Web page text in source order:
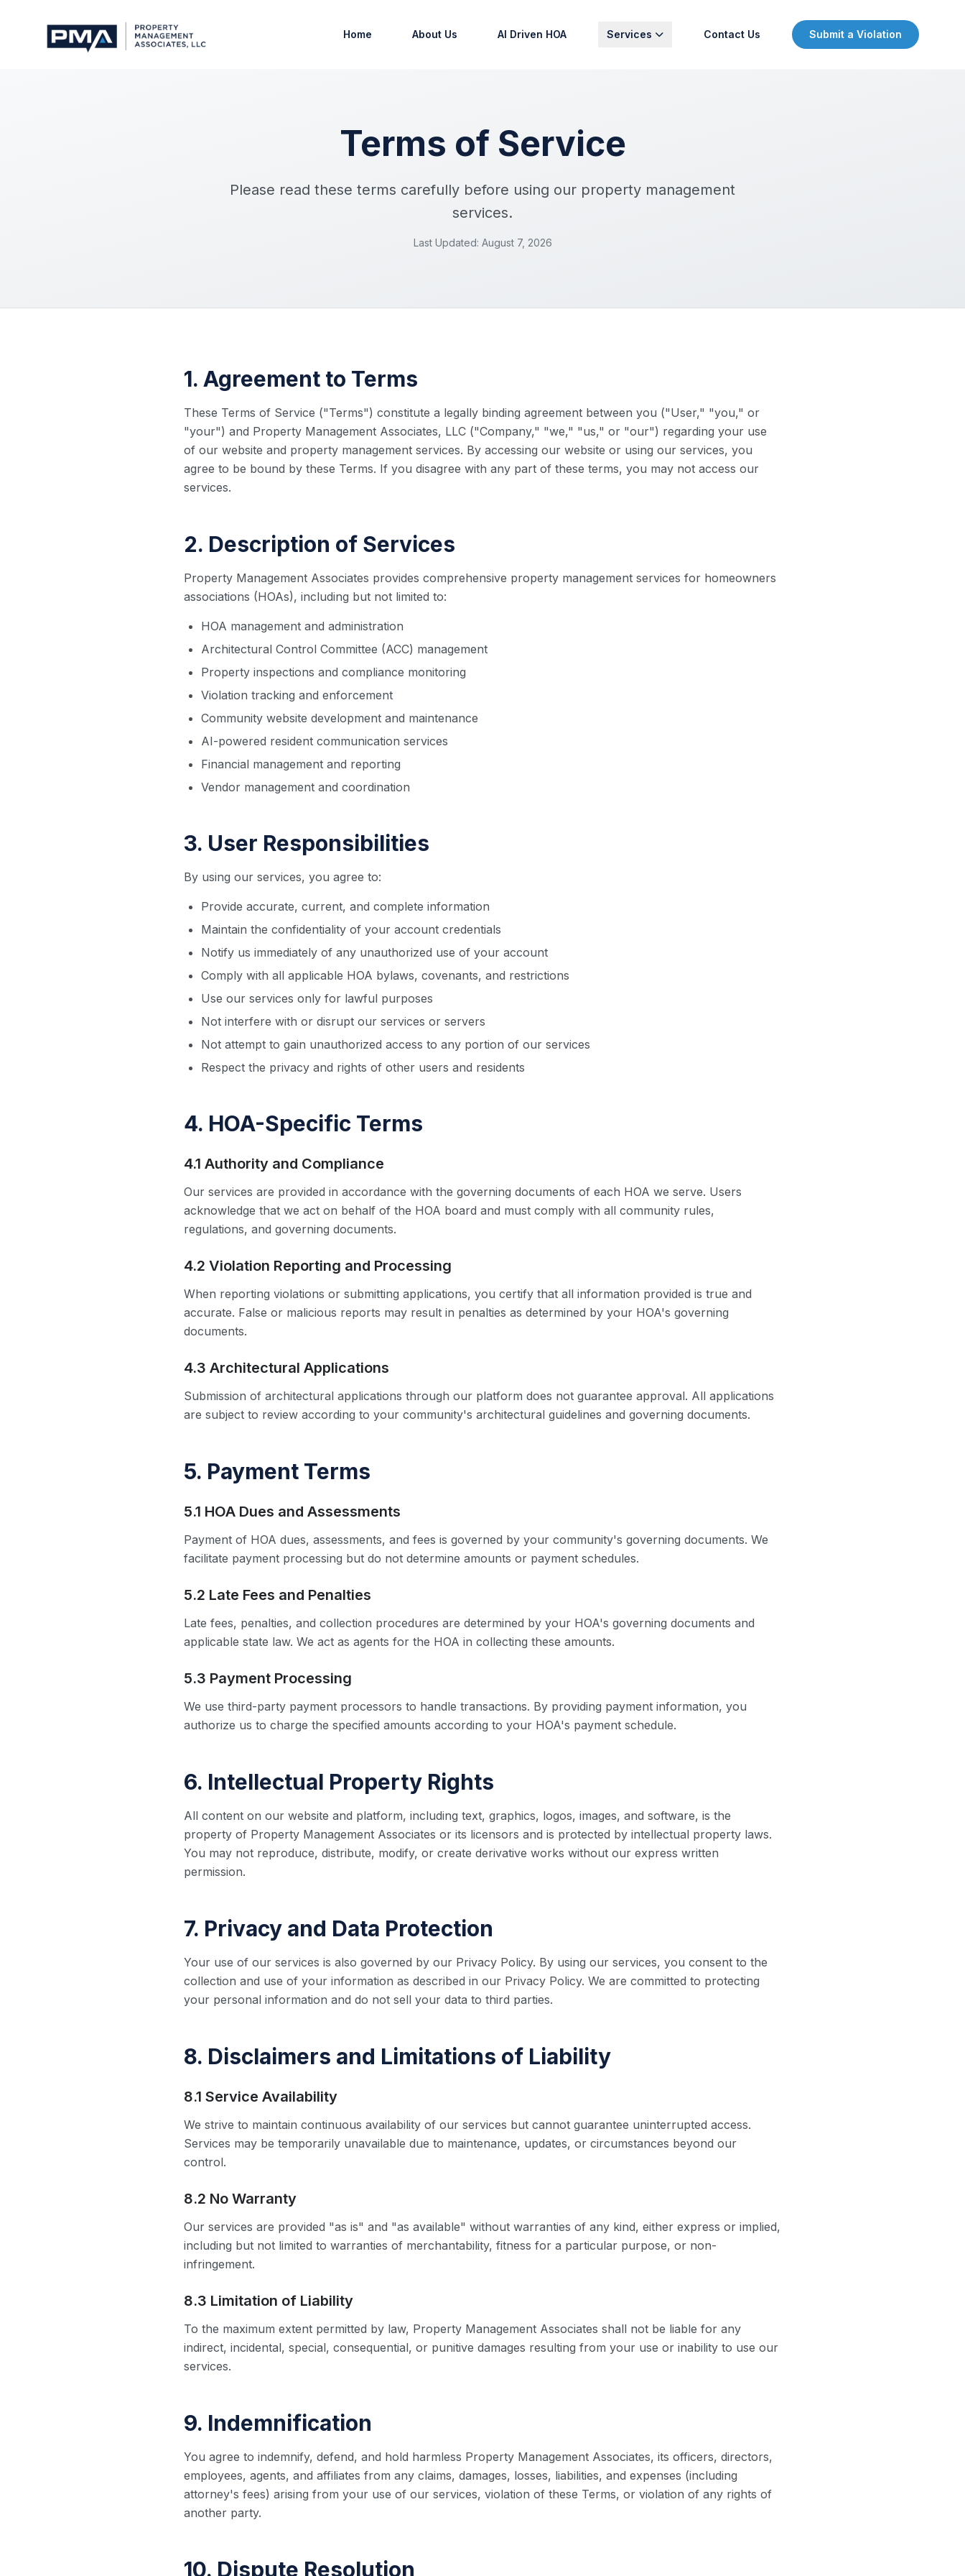
Home About Us AI Driven HOA Services Contact Us Submit a Violation
Terms of Service
Please read these terms carefully before using our property management
services.
Last Updated: August 7, 2026
1. Agreement to Terms
These Terms of Service ("Terms") constitute a legally binding agreement between you ("User," "you," or
"your") and Property Management Associates, LLC ("Company," "we," "us," or "our") regarding your use
of our website and property management services. By accessing our website or using our services, you
agree to be bound by these Terms. If you disagree with any part of these terms, you may not access our
services.
2. Description of Services
Property Management Associates provides comprehensive property management services for homeowners
associations (HOAs), including but not limited to:
HOA management and administration
Architectural Control Committee (ACC) management
Property inspections and compliance monitoring
Violation tracking and enforcement
Community website development and maintenance
AI-powered resident communication services
Financial management and reporting
Vendor management and coordination
3. User Responsibilities
By using our services, you agree to:
Provide accurate, current, and complete information
Maintain the confidentiality of your account credentials
Notify us immediately of any unauthorized use of your account
Comply with all applicable HOA bylaws, covenants, and restrictions
Use our services only for lawful purposes
Not interfere with or disrupt our services or servers
Not attempt to gain unauthorized access to any portion of our services
Respect the privacy and rights of other users and residents
4. HOA-Specific Terms
4.1 Authority and Compliance
Our services are provided in accordance with the governing documents of each HOA we serve. Users
acknowledge that we act on behalf of the HOA board and must comply with all community rules,
regulations, and governing documents.
4.2 Violation Reporting and Processing
When reporting violations or submitting applications, you certify that all information provided is true and
accurate. False or malicious reports may result in penalties as determined by your HOA's governing
documents.
4.3 Architectural Applications
Submission of architectural applications through our platform does not guarantee approval. All applications
are subject to review according to your community's architectural guidelines and governing documents.
5. Payment Terms
5.1 HOA Dues and Assessments
Payment of HOA dues, assessments, and fees is governed by your community's governing documents. We
facilitate payment processing but do not determine amounts or payment schedules.
5.2 Late Fees and Penalties
Late fees, penalties, and collection procedures are determined by your HOA's governing documents and
applicable state law. We act as agents for the HOA in collecting these amounts.
5.3 Payment Processing
We use third-party payment processors to handle transactions. By providing payment information, you
authorize us to charge the specified amounts according to your HOA's payment schedule.
6. Intellectual Property Rights
All content on our website and platform, including text, graphics, logos, images, and software, is the
property of Property Management Associates or its licensors and is protected by intellectual property laws.
You may not reproduce, distribute, modify, or create derivative works without our express written
permission.
7. Privacy and Data Protection
Your use of our services is also governed by our Privacy Policy. By using our services, you consent to the
collection and use of your information as described in our Privacy Policy. We are committed to protecting
your personal information and do not sell your data to third parties.
8. Disclaimers and Limitations of Liability
8.1 Service Availability
We strive to maintain continuous availability of our services but cannot guarantee uninterrupted access.
Services may be temporarily unavailable due to maintenance, updates, or circumstances beyond our
control.
8.2 No Warranty
Our services are provided "as is" and "as available" without warranties of any kind, either express or implied,
including but not limited to warranties of merchantability, fitness for a particular purpose, or non-
infringement.
8.3 Limitation of Liability
To the maximum extent permitted by law, Property Management Associates shall not be liable for any
indirect, incidental, special, consequential, or punitive damages resulting from your use or inability to use our
services.
9. Indemnification
You agree to indemnify, defend, and hold harmless Property Management Associates, its officers, directors,
employees, agents, and affiliates from any claims, damages, losses, liabilities, and expenses (including
attorney's fees) arising from your use of our services, violation of these Terms, or violation of any rights of
another party.
10. Dispute Resolution